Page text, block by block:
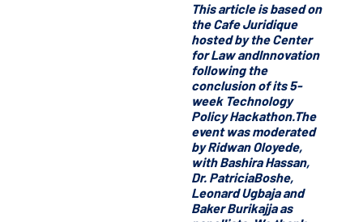
This article is based on
the Cafe Juridique
hosted by the Center
for Law andInnovation
following the
conclusion of its 5-
week Technology
Policy Hackathon.The
event was moderated
by Ridwan Oloyede,
with Bashira Hassan,
Dr. PatriciaBoshe,
Leonard Ugbaja and
Baker Burikajja as